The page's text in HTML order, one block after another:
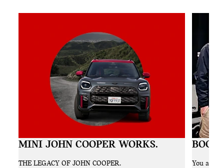
MINI JOHN COOPER WORKS.
THE LEGACY OF JOHN COOPER.
BOOK
You and